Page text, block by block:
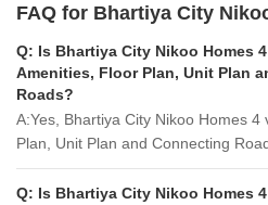
FAQ for Bhartiya City
Q: Is Bhartiya City Nikoo Homes
Amenities, Floor Plan, Unit Plan
Roads?
A:Yes, Bhartiya City Nikoo Homes
Plan, Unit Plan and Connecting
Q: Is Bhartiya City Nikoo Homes